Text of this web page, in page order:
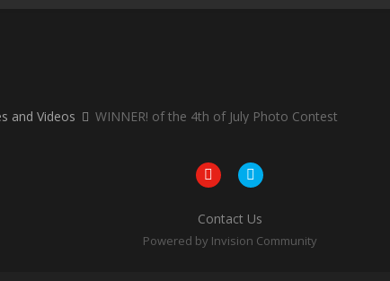
and Videos WINNER! of the 4th of July Photo Contest
Contact Us
Powered by Invision Community